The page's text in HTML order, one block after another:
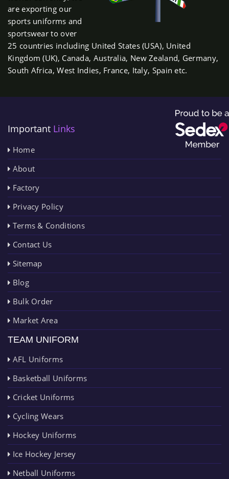
are exporting our
sports uniforms and
sportswear to over
25 countries including United States (USA), United
Kingdom (UK), Canada, Australia, New Zealand, Germany,
South Africa, West Indies, France, Italy, Spain etc.
Important Links
Home
About
Factory
Privacy Policy
Terms & Conditions
Contact Us
Sitemap
Blog
Bulk Order
Market Area
TEAM UNIFORM
AFL Uniforms
Basketball Uniforms
Cricket Uniforms
Cycling Wears
Hockey Uniforms
Ice Hockey Jersey
Netball Uniforms